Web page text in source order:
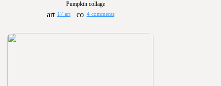
Pumpkin collage
17 art 4 comments